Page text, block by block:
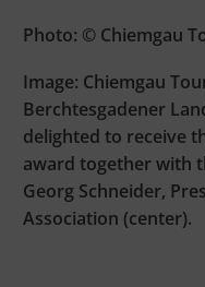
Photo: © Chiemgau
Image: Chiemgau
Berchtesgadener
delighted to receive
award together with
Georg Schneider,
Association (center).